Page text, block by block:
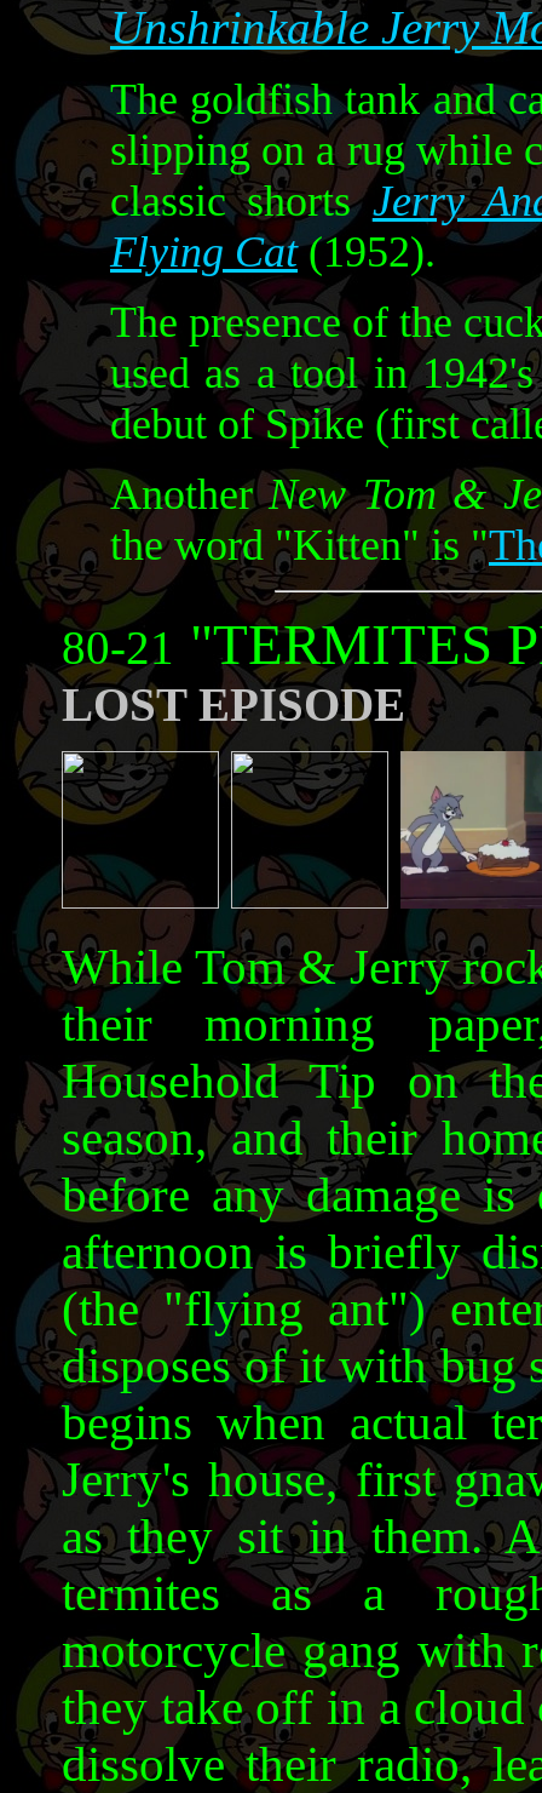
Unshrinkable Jerry
The goldfish tank and
slipping on a rug while
classic shortsJerry
Flying Cat(1952).
The presence of the
used as a tool in
debut of Spike (first
AnotherNew Tom &
the word "Kitten" is "
80-21 "TERMITES
LOST EPISODE
While Tom & Jerry
their morning
Household Tip on
season, and their
before any damage is
afternoon is briefly
(the "flying ant")
disposes of it with bug
begins when actual
Jerry's house, first
as they sit in them.
termites as a
motorcycle gang with
they take off in a
dissolve their radio,